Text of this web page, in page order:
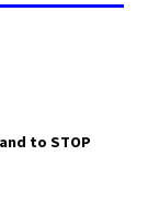
to STOP